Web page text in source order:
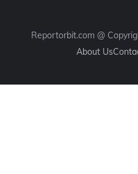
Reportorbit.com @
About Us